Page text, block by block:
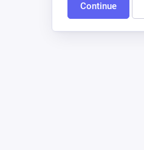
Continue